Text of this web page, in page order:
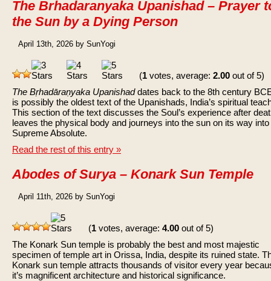
The Brhadaranyaka Upanishad – Prayer
the Sun by a Dying Person
April 13th, 2026 by SunYogi
(1 votes, average: 2.00 out of 5)
The Bṛhadāraṇyaka Upanishaddates back to the 8th century
is possibly the oldest text of the Upanishads, India’s spiritual
This section of the text discusses the Soul’s experience after
leaves the physical body and journeys into the sun on its way into
Supreme Absolute.
Read the rest of this entry »
Abodes of Surya – Konark Sun Temple
April 11th, 2026 by SunYogi
(1 votes, average: 4.00 out of 5)
The Konark Sun temple is probably the best and most majestic
specimen of temple art in Orissa, India, despite its ruined state.
Konark sun temple attracts thousands of visitor every year
it’s magnificent architecture and historical significance.